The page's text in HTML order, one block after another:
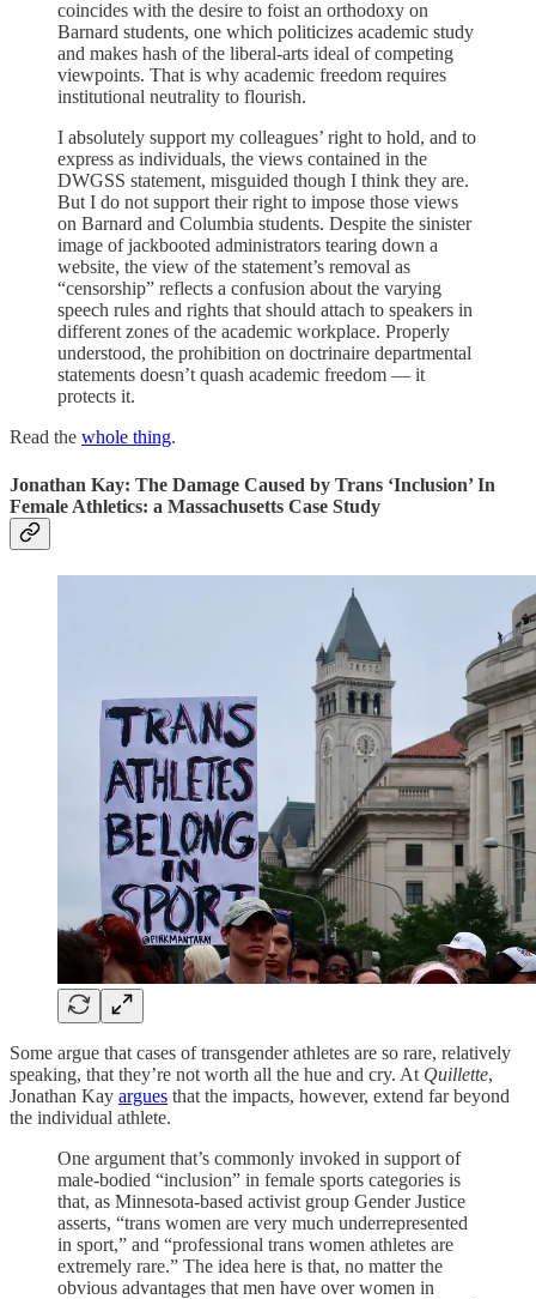
coincides with the desire to foist an orthodoxy on
Barnard students, one which politicizes academic study
and makes hash of the liberal-arts ideal of competing
viewpoints. That is why academic freedom requires
institutional neutrality to flourish.
I absolutely support my colleagues’ right to hold, and to
express as individuals, the views contained in the
DWGSS statement, misguided though I think they are.
But I do not support their right to impose those views
on Barnard and Columbia students. Despite the sinister
image of jackbooted administrators tearing down a
website, the view of the statement’s removal as
“censorship” reflects a confusion about the varying
speech rules and rights that should attach to speakers in
different zones of the academic workplace. Properly
understood, the prohibition on doctrinaire departmental
statements doesn’t quash academic freedom — it
protects it.
Read the whole thing.
Jonathan Kay: The Damage Caused by Trans ‘Inclusion’ In
Female Athletics: a Massachusetts Case Study
Some argue that cases of transgender athletes are so rare, relatively
speaking, that they’re not worth all the hue and cry. At Quillette,
Jonathan Kay argues that the impacts, however, extend far beyond
the individual athlete.
One argument that’s commonly invoked in support of
male-bodied “inclusion” in female sports categories is
that, as Minnesota-based activist group Gender Justice
asserts, “trans women are very much underrepresented
in sport,” and “professional trans women athletes are
extremely rare.” The idea here is that, no matter the
obvious advantages that men have over women in